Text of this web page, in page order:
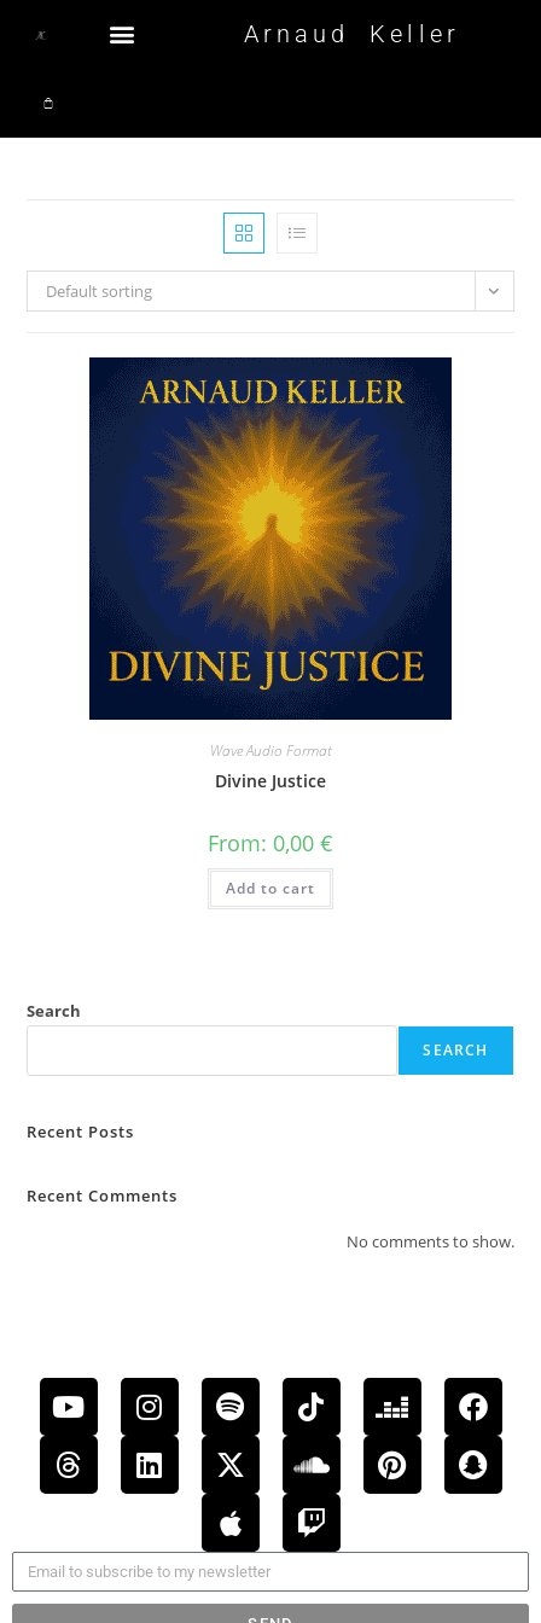
Arnaud Keller
Default sorting
Wave Audio Format
Divine Justice
From: 0,00 €
Add to cart
Search
SEARCH
Recent Posts
Recent Comments
No comments to show.